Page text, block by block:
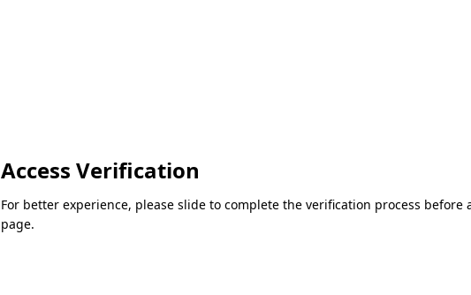
Access Verification
For better experience, please slide to complete the verification process before
page.